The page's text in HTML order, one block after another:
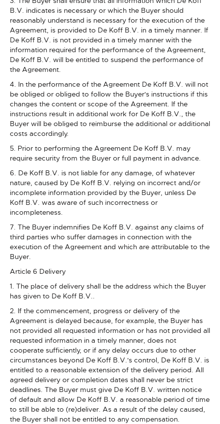
B.V. indicates is necessary or which the Buyer should
reasonably understand is necessary for the execution of the
Agreement, is provided to De Koff B.V. in a timely manner. If
De Koff B.V. is not provided in a timely manner with the
information required for the performance of the Agreement,
De Koff B.V. will be entitled to suspend the performance of
the Agreement.
4. In the performance of the Agreement De Koff B.V. will not
be obliged or obliged to follow the Buyer's instructions if this
changes the content or scope of the Agreement. If the
instructions result in additional work for De Koff B.V., the
Buyer will be obliged to reimburse the additional or additional
costs accordingly.
5. Prior to performing the Agreement De Koff B.V. may
require security from the Buyer or full payment in advance.
6. De Koff B.V. is not liable for any damage, of whatever
nature, caused by De Koff B.V. relying on incorrect and/or
incomplete information provided by the Buyer, unless De
Koff B.V. was aware of such incorrectness or
incompleteness.
7. The Buyer indemnifies De Koff B.V. against any claims of
third parties who suffer damages in connection with the
execution of the Agreement and which are attributable to the
Buyer.
Article 6 Delivery
1. The place of delivery shall be the address which the Buyer
has given to De Koff B.V..
2. If the commencement, progress or delivery of the
Agreement is delayed because, for example, the Buyer has
not provided all requested information or has not provided all
requested information in a timely manner, does not
cooperate sufficiently, or if any delay occurs due to other
circumstances beyond De Koff B.V.'s control, De Koff B.V. is
entitled to a reasonable extension of the delivery period. All
agreed delivery or completion dates shall never be strict
deadlines. The Buyer must give De Koff B.V. written notice
of default and allow De Koff B.V. a reasonable period of time
to still be able to (re)deliver. As a result of the delay caused,
the Buyer shall not be entitled to any compensation.